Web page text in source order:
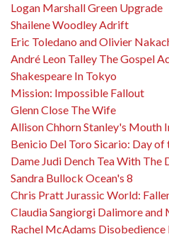
Logan Marshall Green Upgrade
Shailene Woodley Adrift
Eric Toledano and Olivier
André Leon Talley The Gospel
Shakespeare In Tokyo
Mission: Impossible Fallout
Glenn Close The Wife
Allison Chhorn Stanley's Mouth
Benicio Del Toro Sicario: Day of
Dame Judi Dench Tea With The
Sandra Bullock Ocean's 8
Chris Pratt Jurassic World:
Claudia Sangiorgi Dalimore and
Rachel McAdams